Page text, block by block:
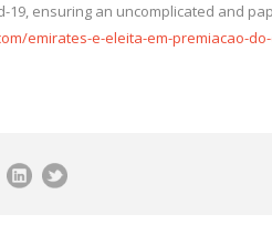
19, ensuring an uncomplicated and
emirates-e-eleita-em-premiacao-